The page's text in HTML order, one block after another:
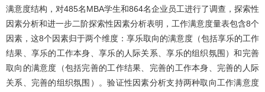
满意度结构，对485名MBA学生和864名企业员工进行了调查，探索性
因素分析和进一步二阶探索性因素分析表明，工作满意度量表包含8个
因素，这8个因素归于两个维度：享乐取向的满意度（包括享乐的工作
结果、享乐的工作本身、享乐的人际关系、享乐的组织氛围）和完善
取向的满意度（包括完善的工作结果、完善的工作本身、完善的人际
关系、完善的组织氛围）。验证性因素分析支持两种取向工作满意度